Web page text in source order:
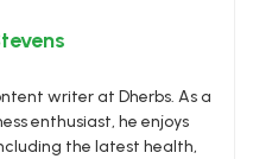
writer at Dherbs. As a
enthusiast, he enjoys
the latest health,